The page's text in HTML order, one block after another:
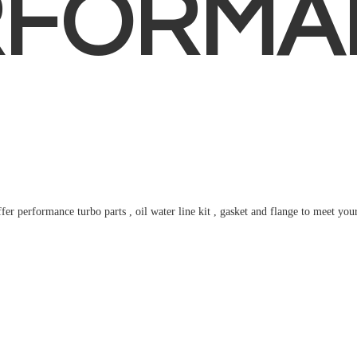
performance turbo parts , oil water line kit , gasket and flange to meet